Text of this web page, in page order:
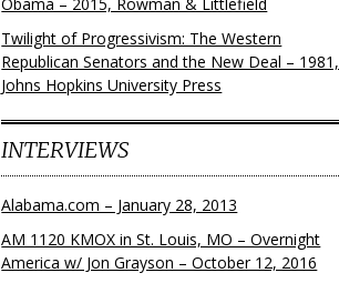
Twilight of Progressivism: The Western
Republican Senators and the New Deal – 1981,
Johns Hopkins University Press
INTERVIEWS
Alabama.com – January 28, 2013
AM 1120 KMOX in St. Louis, MO – Overnight
America w/ Jon Grayson – October 12, 2016